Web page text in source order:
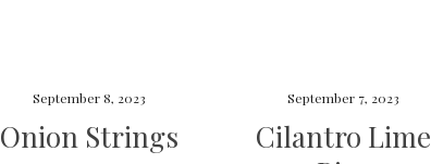
September 8, 2023
Onion Strings
September 7, 2023
Cilantro Lime